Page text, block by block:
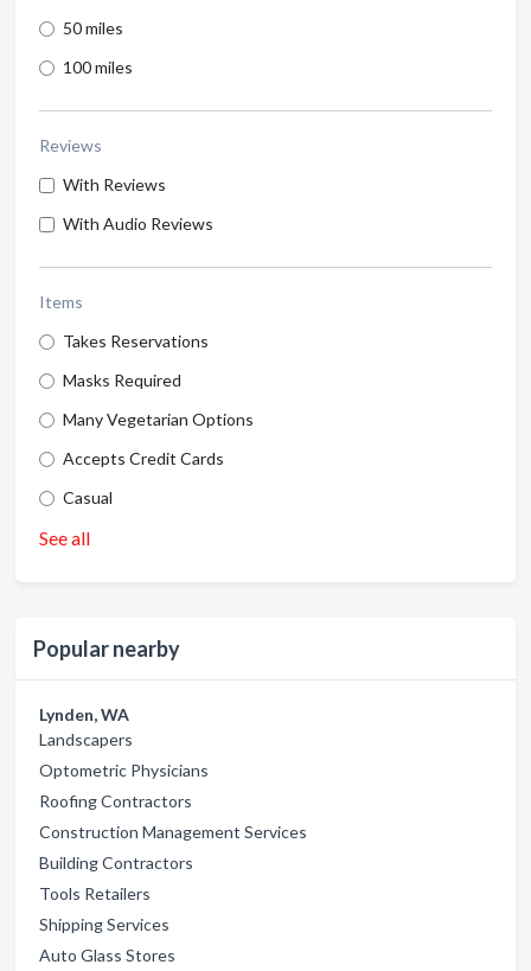
50 miles
100 miles
Reviews
With Reviews
With Audio Reviews
Items
Takes Reservations
Masks Required
Many Vegetarian Options
Accepts Credit Cards
Casual
See all
Popular nearby
Lynden, WA
Landscapers
Optometric Physicians
Roofing Contractors
Construction Management Services
Building Contractors
Tools Retailers
Shipping Services
Auto Glass Stores